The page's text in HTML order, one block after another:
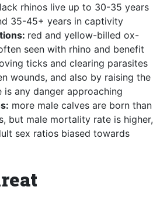
rhinos live up to 30-35 years
35-45+ years in captivity
red and yellow-billed ox-
seen with rhino and benefit
ticks and clearing parasites
wounds, and also by raising the
is any danger approaching
more male calves are born than
but male mortality rate is higher,
sex ratios biased towards